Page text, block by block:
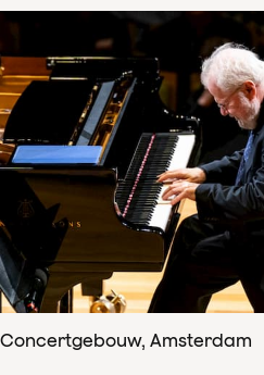
Concertgebouw, Amsterdam